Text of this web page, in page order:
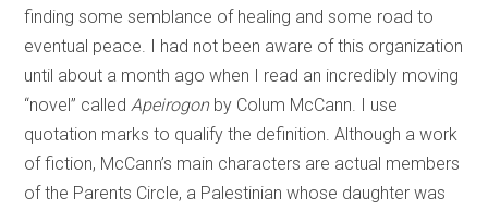
finding some semblance of healing and some road to
eventual peace. I had not been aware of this organization
until about a month ago when I read an incredibly moving
“novel” calledApeirogon by Colum McCann. I use
quotation marks to qualify the definition. Although a work
of fiction, McCann’s main characters are actual members
of the Parents Circle, a Palestinian whose daughter was